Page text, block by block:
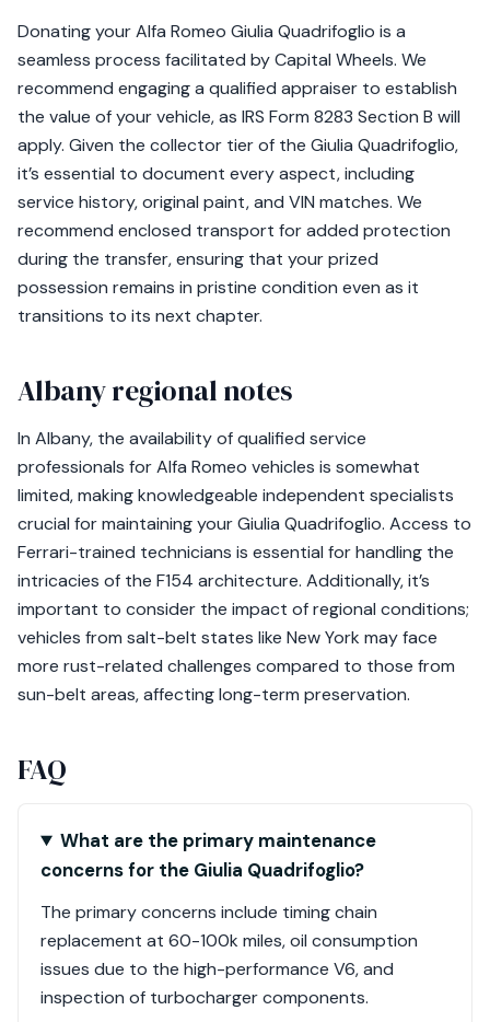
Donating your Alfa Romeo Giulia Quadrifoglio is a
seamless process facilitated by Capital Wheels. We
recommend engaging a qualified appraiser to establish
the value of your vehicle, as IRS Form 8283 Section B will
apply. Given the collector tier of the Giulia Quadrifoglio,
it’s essential to document every aspect, including
service history, original paint, and VIN matches. We
recommend enclosed transport for added protection
during the transfer, ensuring that your prized
possession remains in pristine condition even as it
transitions to its next chapter.
Albany regional notes
In Albany, the availability of qualified service
professionals for Alfa Romeo vehicles is somewhat
limited, making knowledgeable independent specialists
crucial for maintaining your Giulia Quadrifoglio. Access to
Ferrari-trained technicians is essential for handling the
intricacies of the F154 architecture. Additionally, it’s
important to consider the impact of regional conditions;
vehicles from salt-belt states like New York may face
more rust-related challenges compared to those from
sun-belt areas, affecting long-term preservation.
FAQ
What are the primary maintenance
concerns for the Giulia Quadrifoglio?
The primary concerns include timing chain
replacement at 60-100k miles, oil consumption
issues due to the high-performance V6, and
inspection of turbocharger components.